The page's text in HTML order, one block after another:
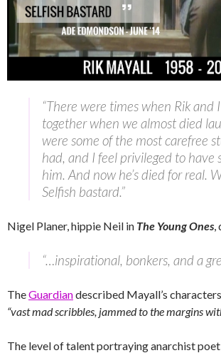
“There were times when Rik and
together when we almost died
were some of the most carefree
had, and I feel privileged to have
him. And now he’s died for real.
Selfish bastard.”
Nigel Planer, hippie Neil in The Young Ones
“…inspirational, bonkers, and a
TheGuardiandescribed Mayall’s
“vast mad scribbles, jammed to the margins
The level of talent portraying anarchist